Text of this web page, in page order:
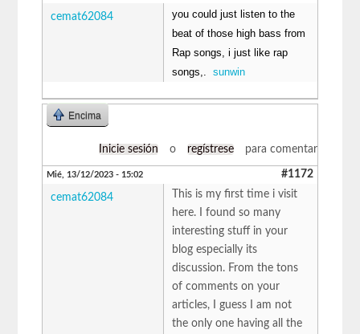
cemat62084
you could just listen to the
beat of those high bass from
Rap songs, i just like rap
songs,.sunwin
Encima
Inicie sesión o regístrese para comentar
Mié, 13/12/2023 - 15:02 #1172
cemat62084
This is my first time i visit
here. I found so many
interesting stuff in your
blog especially its
discussion. From the tons
of comments on your
articles, I guess I am not
the only one having all the